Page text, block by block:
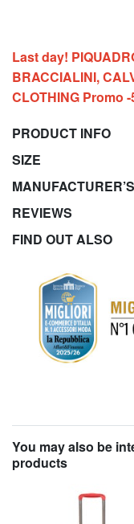
Last day!
BRACCIALINI,
CLOTHING Promo -
PRODUCT INFO
SIZE
REVIEWS
FIND OUT ALSO
You may also be
products